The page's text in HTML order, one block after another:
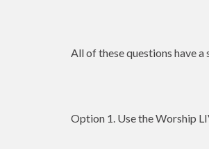
All of these questions have a
Option 1. Use the Worship